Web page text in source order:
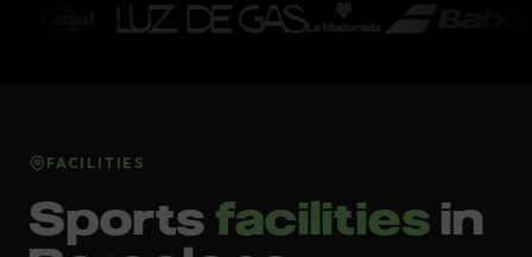
FACILITIES
Sports facilities in